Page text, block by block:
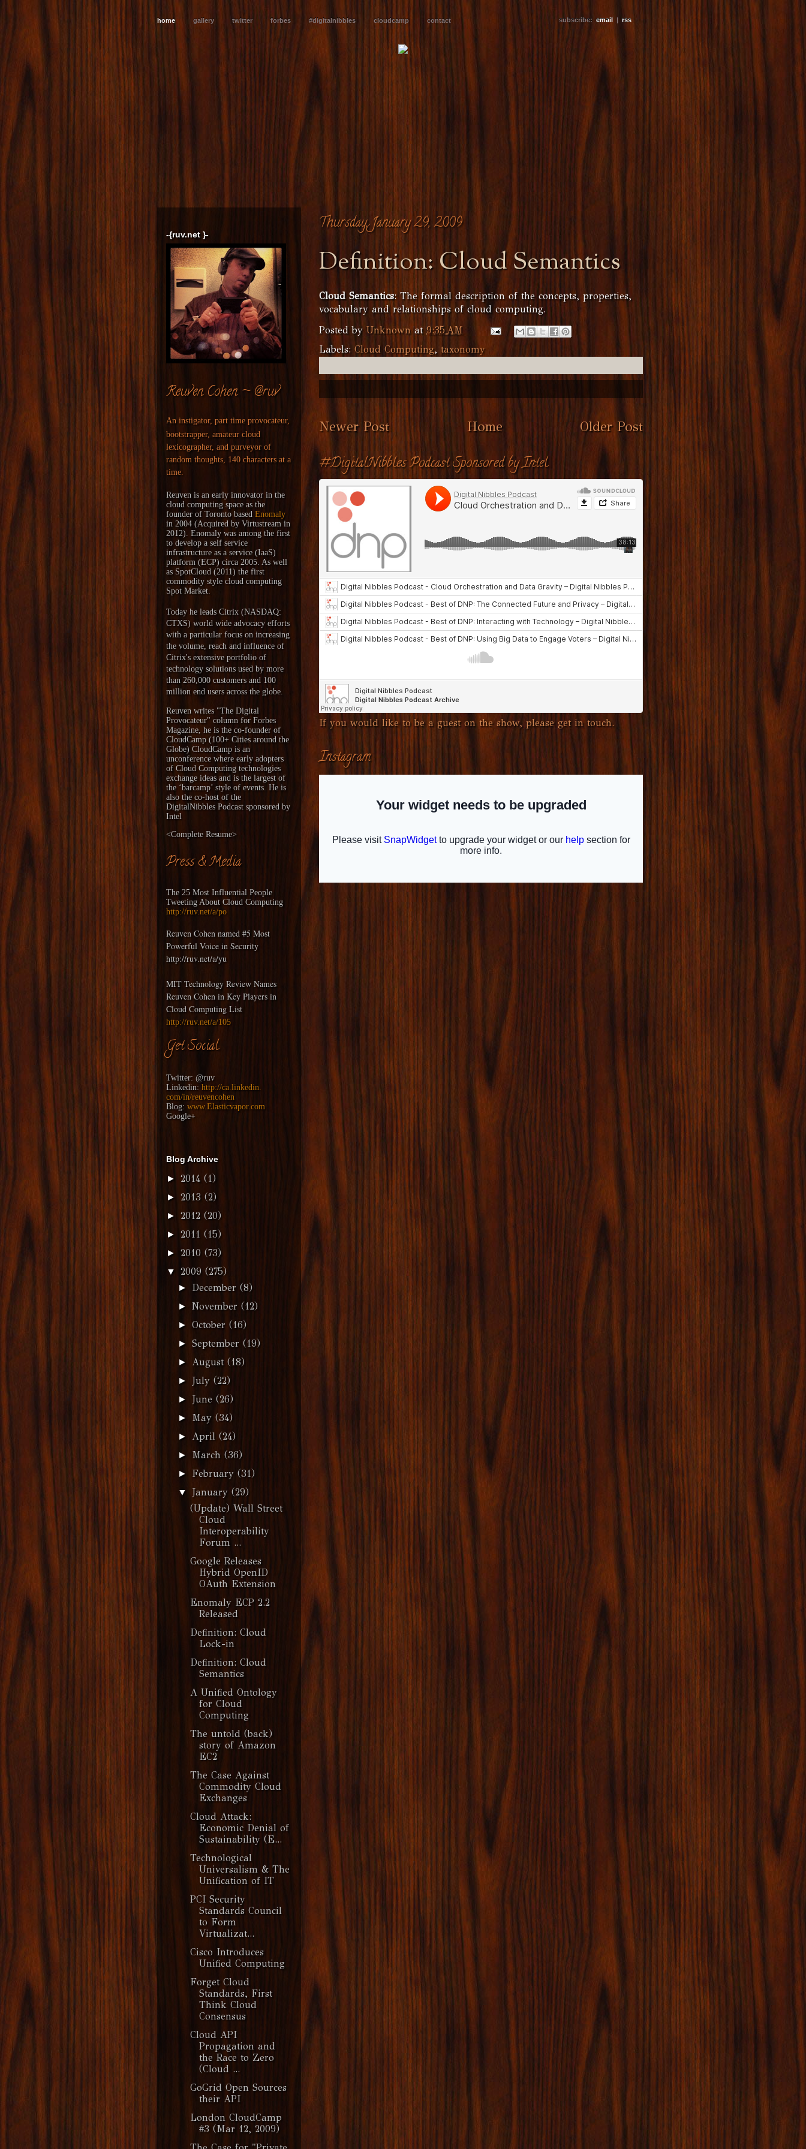
home gallery twitter forbes #digitalnibbles cloudcamp contact subscribe: email | rss
Thursday, January 29, 2009
Definition: Cloud Semantics
Cloud Semantics: The formal description of the concepts, properties,
vocabulary and relationships of cloud computing.
Posted by Unknownat 9:35 AM
Labels: Cloud Computing, taxonomy
Newer Post Older Post
Home
#DigitalNibbles Podcast Sponsored by Intel
If you would like to be a guest on the show, please get in touch.
Instagram
-{ruv.net }-
Reuven Cohen ~ @ruv
An instigator, part time provocateur,
bootstrapper, amateur cloud
lexicographer, and purveyor of
random thoughts, 140 characters at a
time.
Reuven is an early innovator in the
cloud computing space as the
founder of Toronto based Enomaly
in 2004 (Acquired by Virtustream in
2012). Enomaly was among the first
to develop a self service
infrastructure as a service (IaaS)
platform (ECP) circa 2005. As well
as SpotCloud (2011) the first
commodity style cloud computing
Spot Market.
Today he leads Citrix (NASDAQ:
CTXS) world wide advocacy efforts
with a particular focus on increasing
the volume, reach and influence of
Citrix's extensive portfolio of
technology solutions used by more
than 260,000 customers and 100
million end users across the globe.
Reuven writes "The Digital
Provocateur" column for Forbes
Magazine, he is the co-founder of
CloudCamp(100+ Cities around the
Globe) CloudCamp is an
unconference where early adopters
of Cloud Computing technologies
exchange ideas and is the largest of
the ‘barcamp’ style of events. He is
also the co-host of the
DigitalNibbles Podcast sponsored by
Intel
<Complete Resume>
Press & Media
The 25 Most Influential People
Tweeting About Cloud Computing
http://ruv.net/a/po
Reuven Cohen named #5 Most
Powerful Voice in Security
http://ruv.net/a/yu
MIT Technology Review Names
Reuven Cohen in Key Players in
Cloud Computing List
http://ruv.net/a/105
Get Social
Twitter: @ruv
Linkedin: http://ca.linkedin.
com/in/reuvencohen
Blog: www.Elasticvapor.com
Google+
Blog Archive
► 2014 (1)
► 2013 (2)
► 2012 (20)
► 2011 (15)
► 2010 (73)
▼ 2009 (275)
► December(8)
►November(12)
►October(16)
►September(19)
► August(18)
► July(22)
► June(26)
► May(34)
► April(24)
► March(36)
► February(31)
▼ January(29)
(Update) Wall Street
Cloud
Interoperability
Forum ...
Google Releases
Hybrid OpenID
OAuth Extension
Enomaly ECP 2.2
Released
Definition: Cloud
Lock-in
Definition: Cloud
Semantics
A Unified Ontology
for Cloud
Computing
The untold (back)
story of Amazon
EC2
The Case Against
Commodity Cloud
Exchanges
Cloud Attack:
Economic Denial of
Sustainability (E...
Technological
Universalism & The
Unification of IT
PCI Security
Standards Council
to Form
Virtualizat...
Cisco Introduces
Unified Computing
Forget Cloud
Standards, First
Think Cloud
Consensus
Cloud API
Propagation and
the Race to Zero
(Cloud ...
GoGrid Open Sources
their API
London CloudCamp
#3 (Mar 12, 2009)